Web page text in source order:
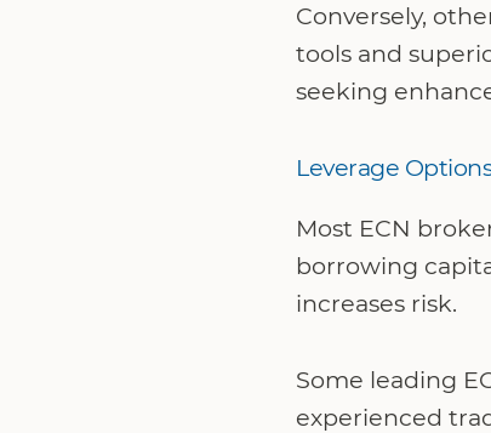
Conversely,
tools and
seeking
Leverage
Most ECN
borrowing
increases risk.
Some leading
experienced